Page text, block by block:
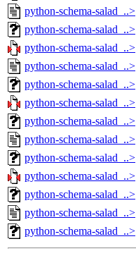
python-schema-salad_..>
python-schema-salad_..>
python-schema-salad_..>
python-schema-salad_..>
python-schema-salad_..>
python-schema-salad_..>
python-schema-salad_..>
python-schema-salad_..>
python-schema-salad_..>
python-schema-salad_..>
python-schema-salad_..>
python-schema-salad_..>
python-schema-salad_..>